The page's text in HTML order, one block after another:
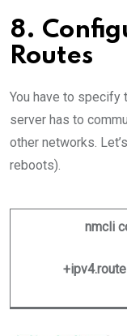
8.
Routes
You have to specify
server has to
other networks.
reboots).
nmcli